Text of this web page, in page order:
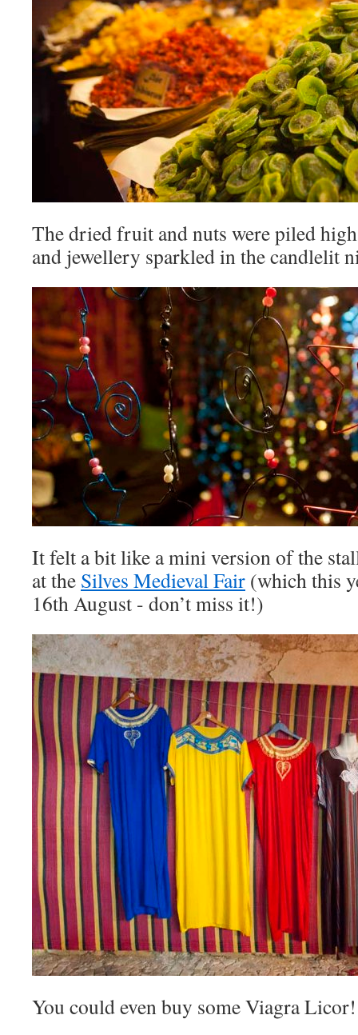
The dried fruit and nuts were piled
and jewellery sparkled in the candlelit
It felt a bit like a mini version of the
at the Silves Medieval Fair (which this
16th August - don’t miss it!)
You could even buy some Viagra Licor!